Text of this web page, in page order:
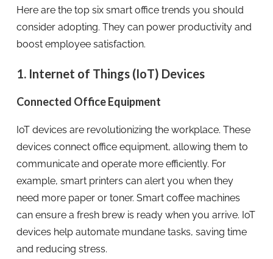
Here are the top six smart office trends you should
consider adopting. They can power productivity and
boost employee satisfaction.
1. Internet of Things (IoT) Devices
Connected Office Equipment
IoT devices are revolutionizing the workplace. These
devices connect office equipment, allowing them to
communicate and operate more efficiently. For
example, smart printers can alert you when they
need more paper or toner. Smart coffee machines
can ensure a fresh brew is ready when you arrive. IoT
devices help automate mundane tasks, saving time
and reducing stress.